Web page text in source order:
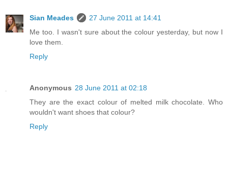
Sian Meades
27 June 2011 at 14:41
Me too. I wasn't sure about the colour yesterday, but now I
love them.
Reply
Anonymous 28 June 2011 at 02:18
They are the exact colour of melted milk chocolate. Who
wouldn't want shoes that colour?
Reply